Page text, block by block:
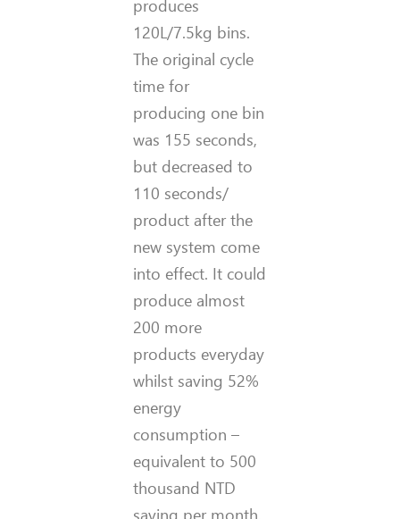
produces
120L/7.5kg bins.
The original cycle
time for
producing one bin
was 155 seconds,
but decreased to
110 seconds/
product after the
new system come
into effect. It could
produce almost
200 more
products everyday
whilst saving 52%
energy
consumption –
equivalent to 500
thousand NTD
saving per month.